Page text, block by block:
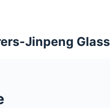
Jinpeng Glass